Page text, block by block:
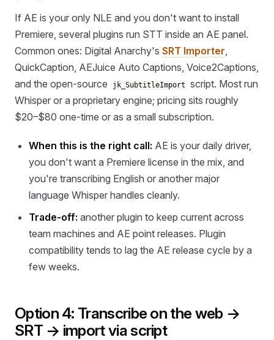
If AE is your only NLE and you don't want to install
Premiere, several plugins run STT inside an AE panel.
Common ones: Digital Anarchy's SRT Importer,
QuickCaption, AEJuice Auto Captions, Voice2Captions,
and the open-source
jk_SubtitleImport
script. Most run
Whisper or a proprietary engine; pricing sits roughly
$20–$80 one-time or as a small subscription.
When this is the right call: AE is your daily driver,
you don't want a Premiere license in the mix, and
you're transcribing English or another major
language Whisper handles cleanly.
Trade-off: another plugin to keep current across
team machines and AE point releases. Plugin
compatibility tends to lag the AE release cycle by a
few weeks.
Option 4: Transcribe on the web →
SRT → import via script